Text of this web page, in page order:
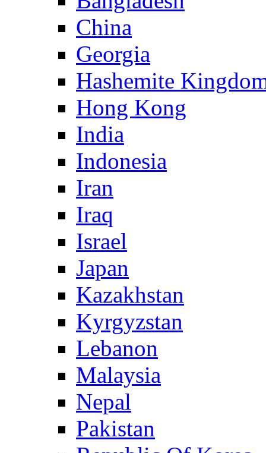
China
Georgia
Hashemite
Hong Kong
India
Indonesia
Iran
Iraq
Israel
Japan
Kazakhstan
Kyrgyzstan
Lebanon
Malaysia
Nepal
Pakistan